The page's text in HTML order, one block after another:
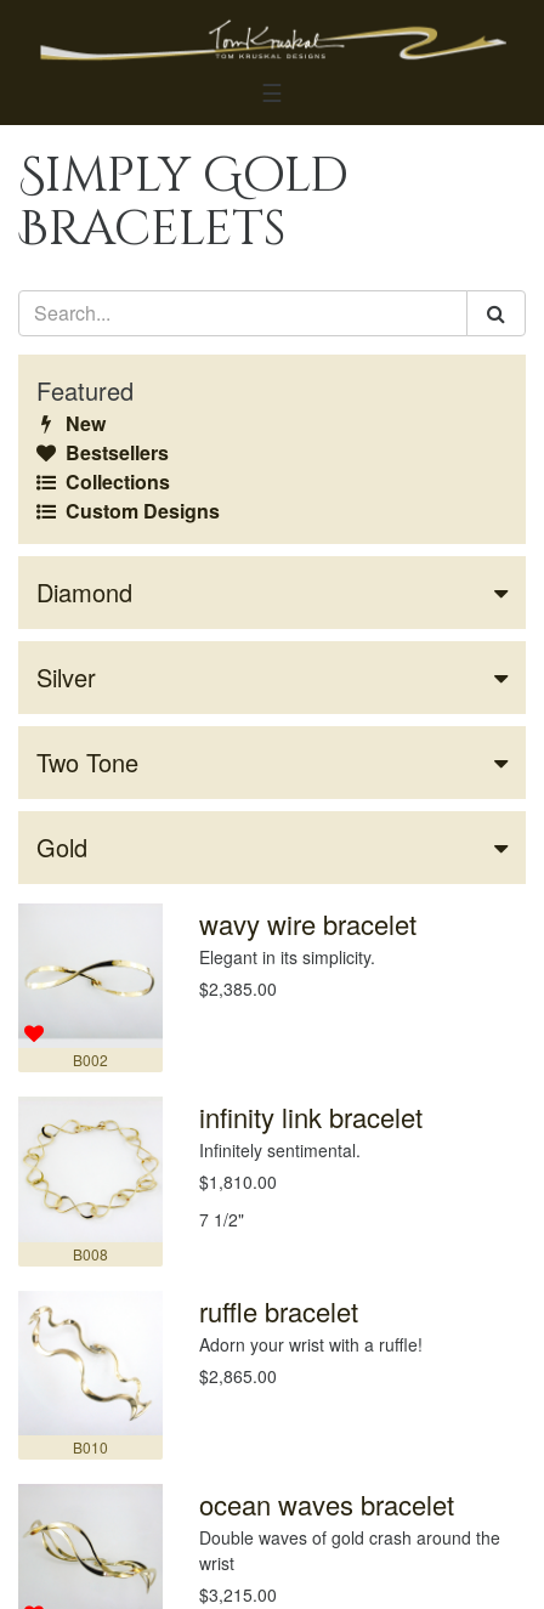
☰
Simply Gold
Bracelets
Featured
New
Bestsellers
Collections
Custom Designs
Diamond
Silver
Two Tone
Gold
B002
wavy wire bracelet
Elegant in its simplicity.
$2,385.00
B008
infinity link bracelet
Infinitely sentimental.
$1,810.00
7 1/2"
B010
ruffle bracelet
Adorn your wrist with a ruffle!
$2,865.00
ocean waves bracelet
Double waves of gold crash around the
wrist
$3,215.00